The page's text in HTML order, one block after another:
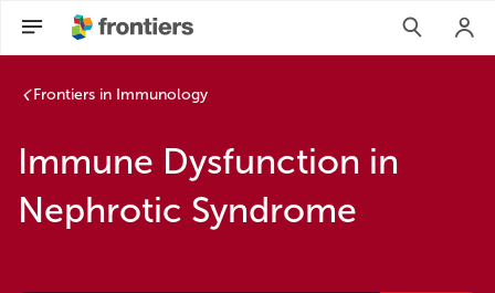
Frontiers in Immunology
Immune Dysfunction in
Nephrotic Syndrome